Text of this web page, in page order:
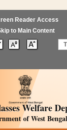
Reader Access
to Main Content
T
Welfare
of West Bengal